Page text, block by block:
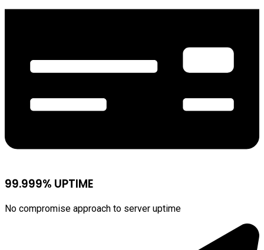
99.999% UPTIME
No compromise approach to server uptime